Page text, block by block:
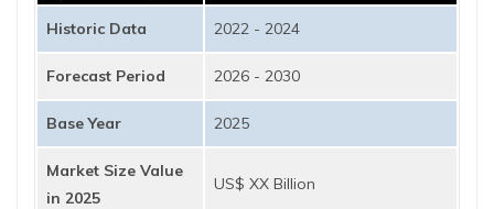
Historic Data
2022 - 2024
Forecast Period 2026 - 2030
Base Year 2025
Market Size Value
in 2025
US$ XX Billion